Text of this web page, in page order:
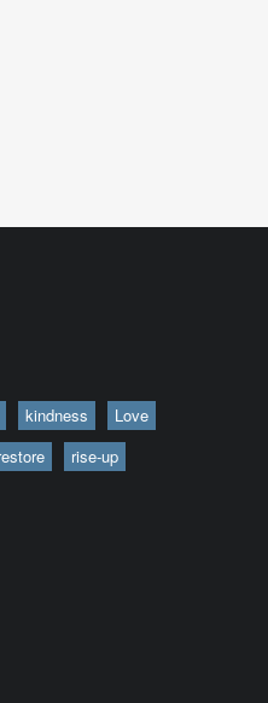
kindness
Love
rise-up